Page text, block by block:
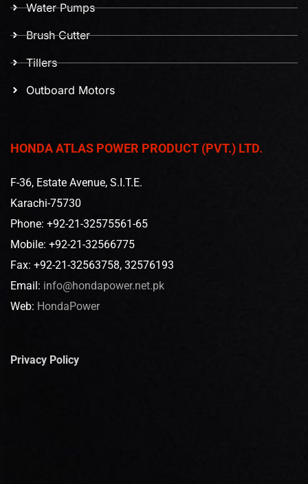
Water Pumps
Brush Cutter
Tillers
Outboard Motors
HONDA ATLAS POWER PRODUCT (PVT.) LTD.
F-36, Estate Avenue, S.I.T.E.
Karachi-75730
Phone: +92-21-32575561-65
Mobile: +92-21-32566775
Fax: +92-21-32563758, 32576193
Email: info@hondapower.net.pk
Web: HondaPower
Privacy Policy